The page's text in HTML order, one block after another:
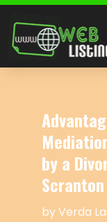
by a
Scranton
byVerda